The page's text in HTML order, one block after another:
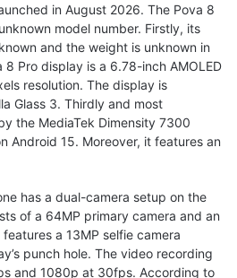
in August 2026. The Pova 8
model number. Firstly, its
and the weight is unknown in
Pro display is a 6.78-inch AMOLED
resolution. The display is
Glass 3. Thirdly and most
the MediaTek Dimensity 7300
Android 15. Moreover, it features an
has a dual-camera setup on the
of a 64MP primary camera and an
a 13MP selfie camera
punch hole. The video recording
and 1080p at 30fps. According to